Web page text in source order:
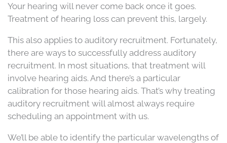
Your hearing will never come back once it goes.
Treatment of hearing loss can prevent this, largely.
This also applies to auditory recruitment. Fortunately,
there are ways to successfully address auditory
recruitment. In most situations, that treatment will
involve hearing aids. And there’s a particular
calibration for those hearing aids. That’s why treating
auditory recruitment will almost always require
scheduling an appointment with us.
We’ll be able to identify the particular wavelengths of